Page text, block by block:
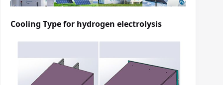
Cooling Type for hydrogen electrolysis